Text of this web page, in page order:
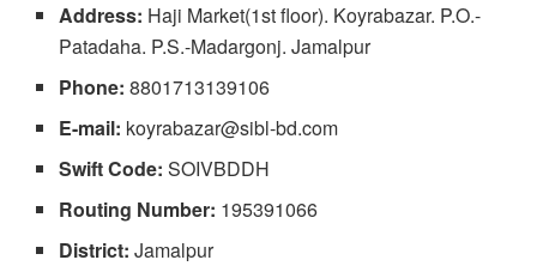
Address: Haji Market(1st floor). Koyrabazar. P.O.-
Patadaha. P.S.-Madargonj. Jamalpur
Phone: 8801713139106
E-mail: koyrabazar@sibl-bd.com
Swift Code: SOIVBDDH
Routing Number: 195391066
District: Jamalpur